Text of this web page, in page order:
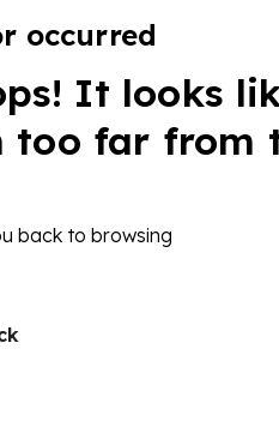
occurred
It looks
too far from
back to browsing